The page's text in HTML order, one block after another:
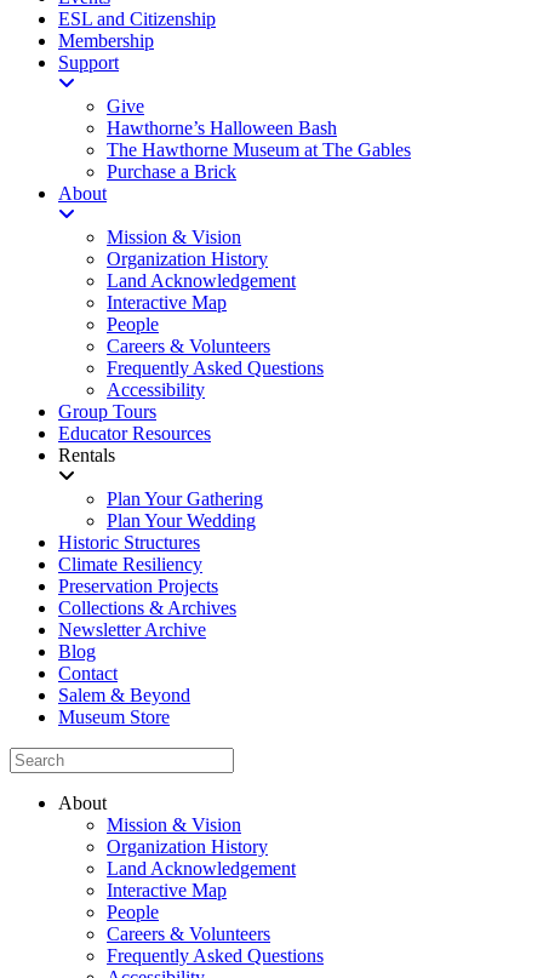
ESL and Citizenship
Membership
Support
Give
Hawthorne’s Halloween Bash
The Hawthorne Museum at The Gables
Purchase a Brick
About
Mission & Vision
Organization History
Land Acknowledgement
Interactive Map
People
Careers & Volunteers
Frequently Asked Questions
Accessibility
Group Tours
Educator Resources
Rentals
Plan Your Gathering
Plan Your Wedding
Historic Structures
Climate Resiliency
Preservation Projects
Collections & Archives
Newsletter Archive
Blog
Contact
Salem & Beyond
Museum Store
About
Mission & Vision
Organization History
Land Acknowledgement
Interactive Map
People
Careers & Volunteers
Frequently Asked Questions